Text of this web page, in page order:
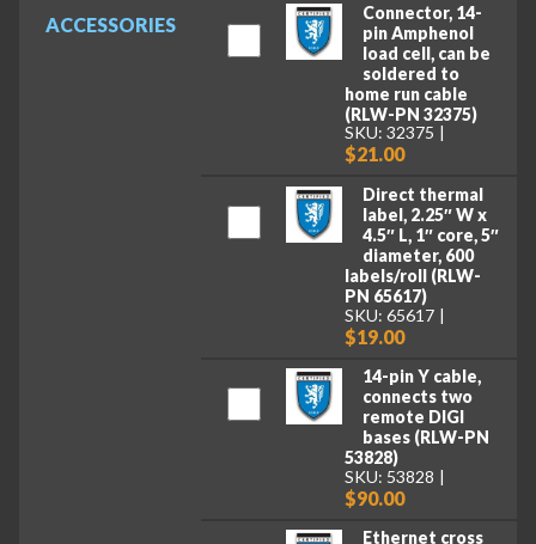
ACCESSORIES
Connector, 14-
pin Amphenol
load cell, can be
soldered to
home run cable
(RLW-PN 32375)
SKU: 32375
$21.00
Direct thermal
label, 2.25″ W x
4.5″ L, 1″ core, 5″
diameter, 600
labels/roll (RLW-
PN 65617)
SKU: 65617
$19.00
14-pin Y cable,
connects two
remote DIGI
bases (RLW-PN
53828)
SKU: 53828
$90.00
Ethernet cross